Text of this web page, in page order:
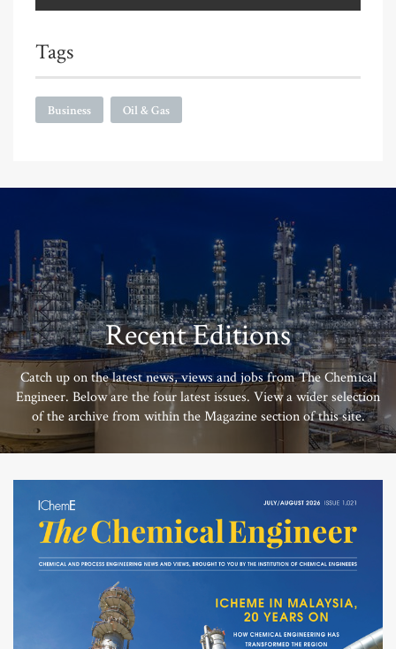
Tags
Business Oil & Gas
Recent Editions
Catch up on the latest news, views and jobs from The Chemical
Engineer. Below are the four latest issues. View a wider selection
of the archive from within the Magazine section of this site.